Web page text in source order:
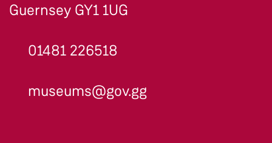
Guernsey GY1 1UG
01481 226518
museums@gov.gg